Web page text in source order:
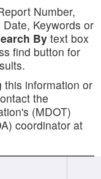
Number,
Keywords or
Bytext box
find button for
this information or
the
(MDOT)
coordinator at